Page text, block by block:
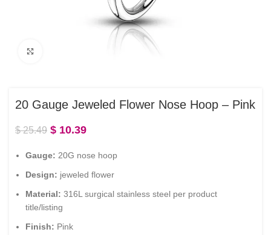
20 Gauge Jeweled Flower Nose Hoop – Pink
$25.49 $ 10.39
Gauge: 20G nose hoop
Design: jeweled flower
Material: 316L surgical stainless steel per product
title/listing
Finish: Pink